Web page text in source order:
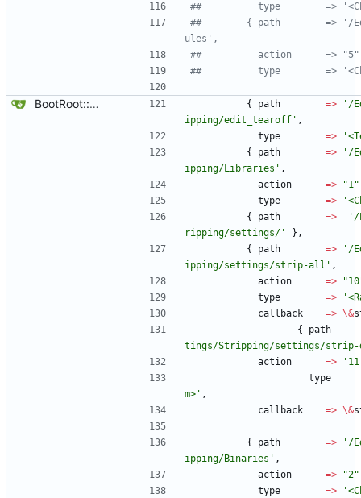
##		     type        =>
##		   { path        => '/Edit/Settings/Mod
ules',
##		     action      =>
##		     type        =>
BootRoot::YardBox { path =>
'/
ipping/edit_tearoff' ,
type
=>
{
path =>
'/
ipping/Libraries' ,
action
=> "1"
type
=>
{
path =>
'/
ripping/settings/'
} ,
{
path =>
'/
ipping/settings/strip-all' ,
action
=>
type
=>
callback
=> \&
{
path
tings/Stripping/settings/strip-
action
=>
type
m>' ,
callback
=> \&
{ path =>
'/
ipping/Binaries' ,
action
=> "2"
type
=>